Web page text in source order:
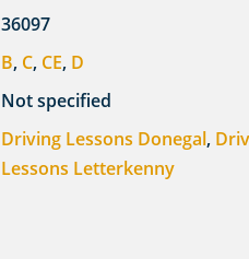
36097
B, C, CE, D
Not specified
Driving Lessons Donegal,
Lessons Letterkenny